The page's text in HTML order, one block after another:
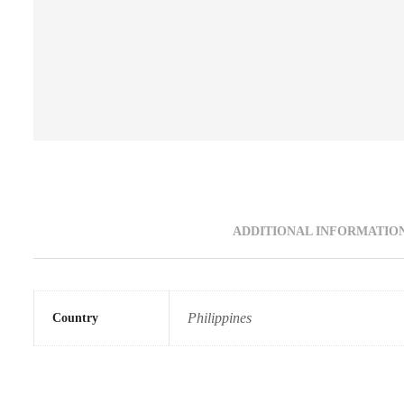
ADDITIONAL
Country Philippines